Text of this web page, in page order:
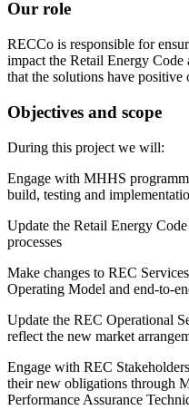
Our role
RECCo is responsible for
impact the Retail Energy Code
that the solutions have positive
Objectives and scope
During this project we will:
Engage with MHHS
build, testing and
Update the Retail Energy
processes
Make changes to REC
Operating Model and end-to-
Update the REC Operational
reflect the new market
Engage with REC
their new obligations through
Performance Assurance